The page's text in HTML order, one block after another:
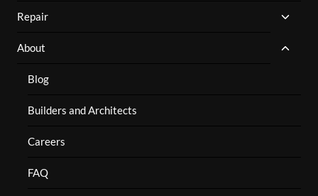
Repair
MENU
About
Blog
Builders and Architects
Careers
FAQ